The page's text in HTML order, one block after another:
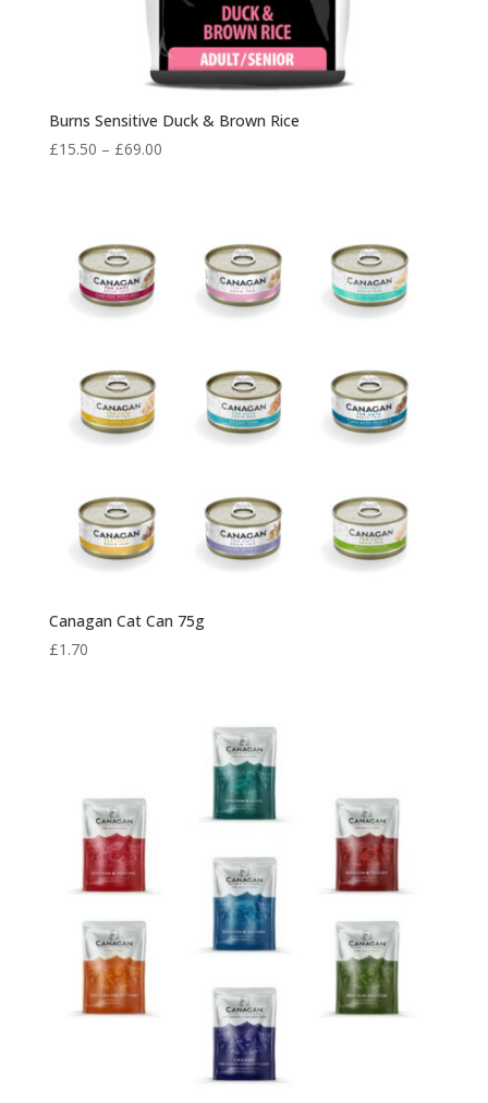
Burns Sensitive Duck & Brown Rice
£15.50 – £69.00Price
£69.00
Canagan Cat Can 75g
£1.70